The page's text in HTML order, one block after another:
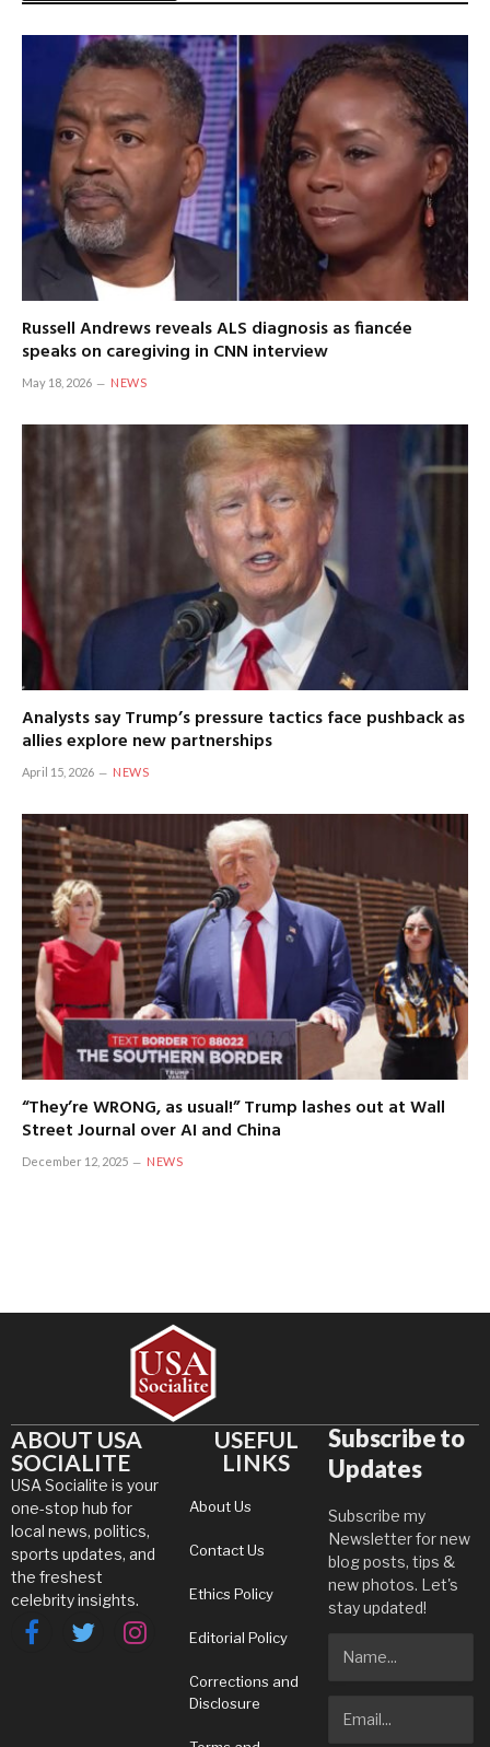
Russell Andrews reveals ALS diagnosis as fiancée
speaks on caregiving in CNN interview
May 18, 2026 NEWS
Analysts say Trump’s pressure tactics face pushback as
allies explore new partnerships
April 15, 2026 NEWS
“They’re WRONG, as usual!” Trump lashes out at Wall
Street Journal over AI and China
December 12, 2025 NEWS
ABOUT USA
SOCIALITE
USA Socialite is your
one-stop hub for
local news, politics,
sports updates, and
the freshest
celebrity insights.
FacebookTwitterInstagram
USEFUL
LINKS
About Us
Contact Us
Ethics Policy
Editorial Policy
Corrections and
Disclosure
Subscribe to
Updates
Subscribe my
Newsletter for new
blog posts, tips &
new photos. Let's
stay updated!